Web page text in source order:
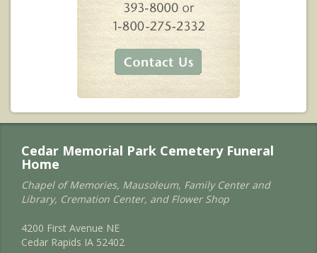
Cedar Memorial Park Cemetery Funeral
Home
Chapel of Memories, Mausoleum, Family Center and
Library, Cremation Center, and Flower Shop
4200 First Avenue NE
Cedar Rapids IA 52402